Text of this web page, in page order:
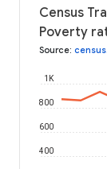
Census
Poverty
Source:
400
600
800
1K